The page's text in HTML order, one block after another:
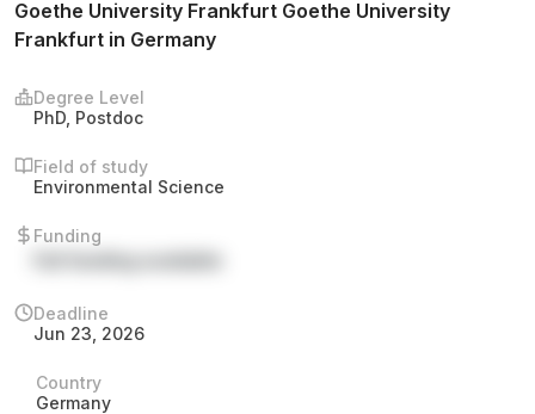
Goethe University Frankfurt Goethe University
Frankfurt in Germany
Degree Level
PhD, Postdoc
Field of study
Environmental Science
Funding
Deadline
Jun 23, 2026
Country
Germany